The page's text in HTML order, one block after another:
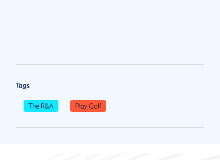
Tags
The R&A Play Golf